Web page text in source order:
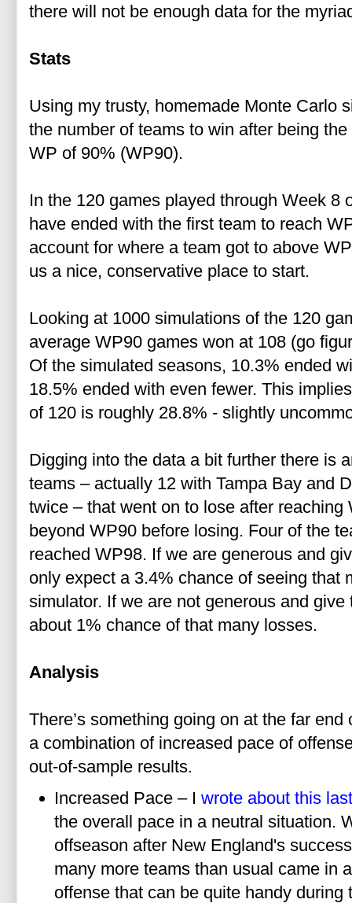
there will not be enough data for the
Stats
Using my trusty, homemade Monte Carlo
the number of teams to win after being
WP of 90% (WP90).
In the 120 games played through Week 8
have ended with the first team to reach
account for where a team got to above
us a nice, conservative place to start.
Looking at 1000 simulations of the 120
average WP90 games won at 108 (go
Of the simulated seasons, 10.3% ended
18.5% ended with even fewer. This
of 120 is roughly 28.8% - slightly
Digging into the data a bit further there is
teams – actually 12 with Tampa Bay and
twice – that went on to lose after
beyond WP90 before losing. Four of the
reached WP98. If we are generous and
only expect a 3.4% chance of seeing that
simulator. If we are not generous and
about 1% chance of that many losses.
Analysis
There’s something going on at the far
a combination of increased pace of
out-of-sample results.
Increased Pace – Iwrote about this
the overall pace in a neutral situation.
offseason after New England's
many more teams than usual came in
offense that can be quite handy